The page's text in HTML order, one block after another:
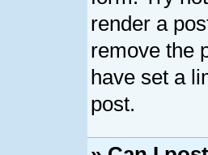
render a
remove the
have set a
post.